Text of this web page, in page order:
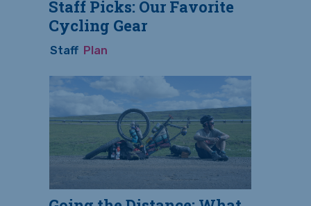
Staff Picks: Our Favorite
Cycling Gear
Staff Plan